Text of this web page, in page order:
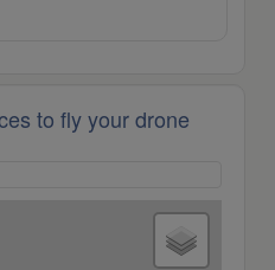
to fly your drone